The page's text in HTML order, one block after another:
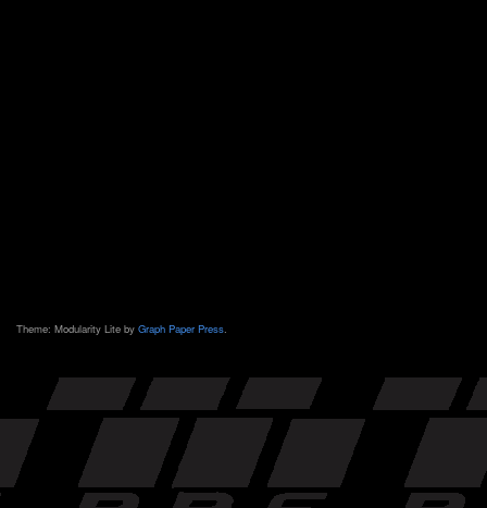
Theme: Modularity Lite by Graph Paper Press